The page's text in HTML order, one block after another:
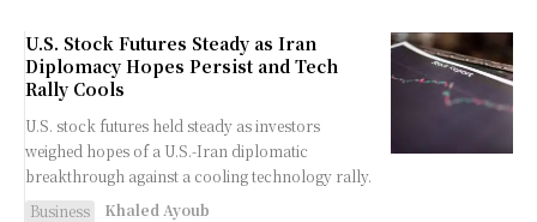
U.S. Stock Futures Steady as Iran
Diplomacy Hopes Persist and Tech
Rally Cools
U.S. stock futures held steady as investors
weighed hopes of a U.S.-Iran diplomatic
breakthrough against a cooling technology rally.
Business
Khaled Ayoub